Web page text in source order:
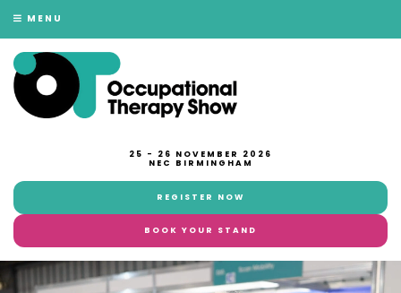
MENU
25 - 26 NOVEMBER 2026
NEC BIRMINGHAM
REGISTER NOW
BOOK YOUR STAND